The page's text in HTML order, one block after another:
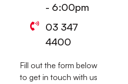
- 6:00pm
03 347
4400
Fill out the form below
to get in touch with us